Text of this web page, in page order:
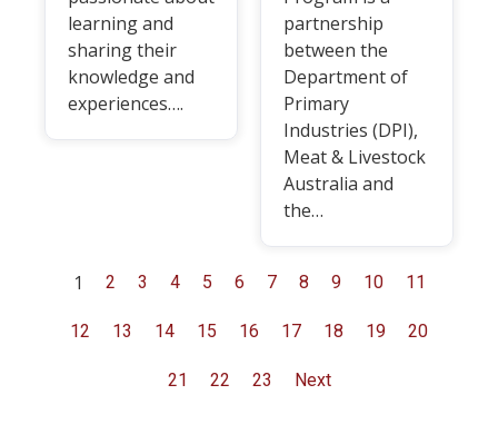
learning and
sharing their
knowledge and
experiences….
partnership
between the
Department of
Primary
Industries (DPI),
Meat & Livestock
Australia and
the…
1 2 3 4 5 6 7 8 9 10 11
12 13 14 15 16 17 18 19 20
21 22 23 Next